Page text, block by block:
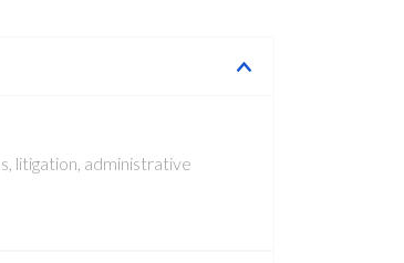
litigation, administrative